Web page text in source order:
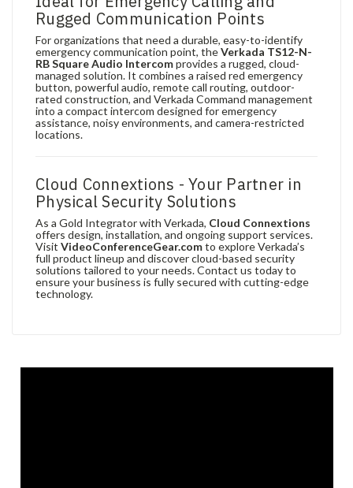
Rugged Communication Points
For organizations that need a durable, easy-to-identify
emergency communication point, theVerkada TS12-N-
RB Square Audio Intercomprovides a rugged, cloud-
managed solution. It combines a raised red emergency
button, powerful audio, remote call routing, outdoor-
rated construction, and Verkada Command management
into a compact intercom designed for emergency
assistance, noisy environments, and camera-restricted
locations.
Cloud Connextions - Your Partner in
Physical Security Solutions
As a Gold Integrator with Verkada, Cloud Connextions
offers design, installation, and ongoing support services.
Visit VideoConferenceGear.comto explore Verkada’s
full product lineup and discover cloud-based security
solutions tailored to your needs. Contact us today to
ensure your business is fully secured with cutting-edge
technology.